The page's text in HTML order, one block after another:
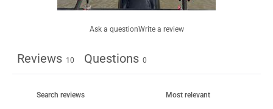
Ask a questionWrite a review
Reviews 10 Questions 0